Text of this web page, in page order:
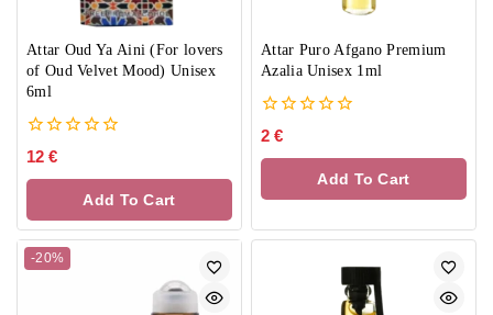
Attar Oud Ya Aini (For lovers
of Oud Velvet Mood) Unisex
6ml
0
of
12 €
Add To Cart
Attar Puro Afgano Premium
Azalia Unisex 1ml
0
of
2 €
Add To Cart
-20%